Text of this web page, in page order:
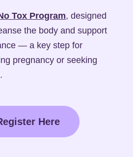
Tox Program, designed
the body and support
— a key step for
pregnancy or seeking
Here